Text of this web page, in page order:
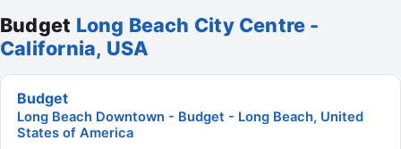
Budget Long Beach City Centre -
California, USA
Budget
Long Beach Downtown - Budget - Long Beach, United
States of America